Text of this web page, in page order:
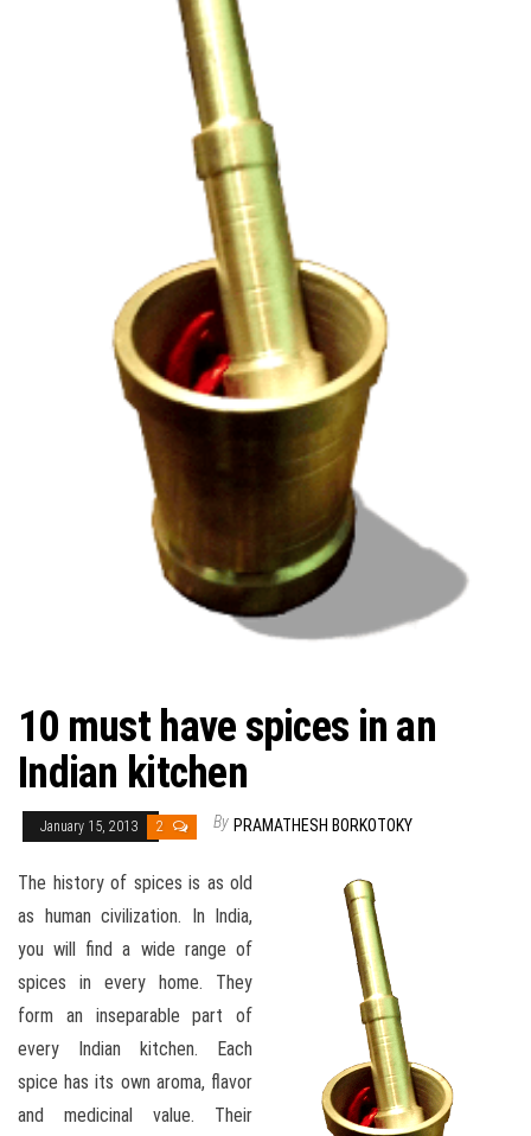
10 must have spices in an
Indian kitchen
January 15, 2013 2 By PRAMATHESH BORKOTOKY
The history of spices is as old
as human civilization. In India,
you will find a wide range of
spices in every home. They
form an inseparable part of
every Indian kitchen. Each
spice has its own aroma, flavor
and medicinal value. Their